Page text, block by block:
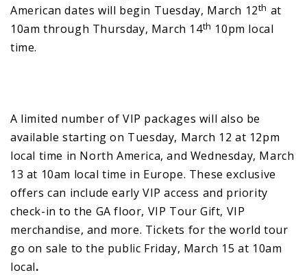
American dates will begin Tuesday, March 12th at
10am through Thursday, March 14th 10pm local
time.
A limited number of VIP packages will also be
available starting on Tuesday, March 12 at 12pm
local time in North America, and Wednesday, March
13 at 10am local time in Europe. These exclusive
offers can include early VIP access and priority
check-in to the GA floor, VIP Tour Gift, VIP
merchandise, and more. Tickets for the world tour
go on sale to the public Friday, March 15 at 10am
local.